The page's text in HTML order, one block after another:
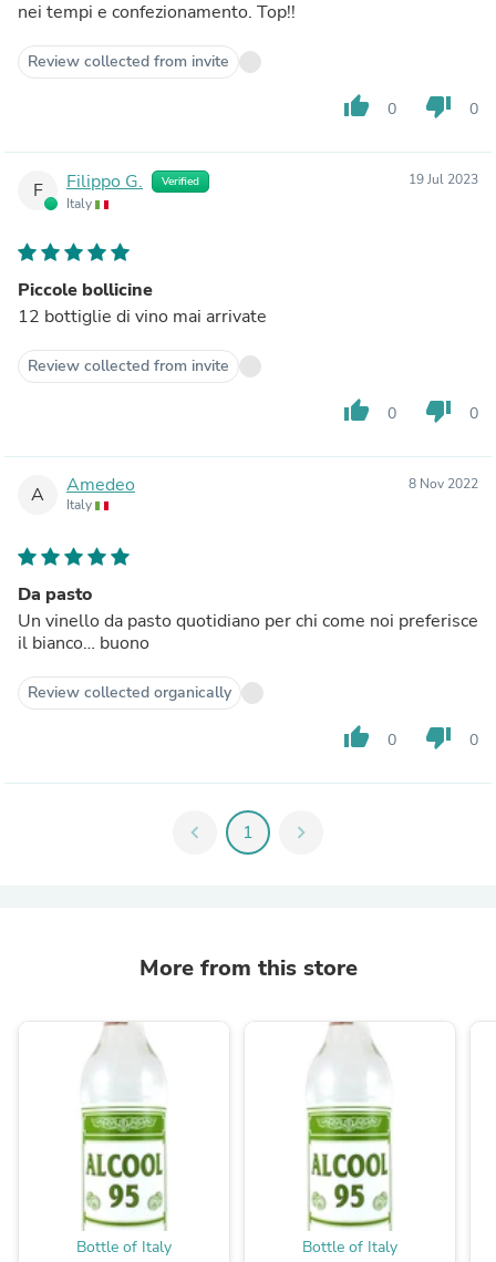
nei tempi e confezionamento. Top!!
Review collected from invite
thumb_up 0 thumb_down 0
F Filippo G. Verified
Italy
19 Jul 2023
Piccole bollicine
12 bottiglie di vino mai arrivate
Review collected from invite
thumb_up 0 thumb_down 0
A Amedeo
Italy
8 Nov 2022
Da pasto
Un vinello da pasto quotidiano per chi come noi preferisce
il bianco… buono
Review collected organically
thumb_up 0 thumb_down 0
chevron_left 1 chevron_right
More from this store
Bottle of Italy Bottle of Italy